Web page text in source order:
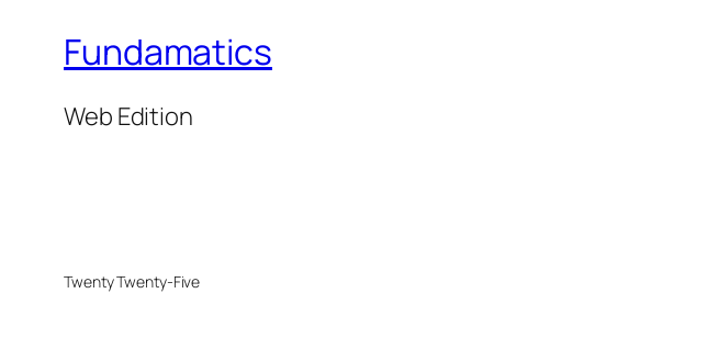
Fundamatics
Web Edition
Twenty Twenty-Five